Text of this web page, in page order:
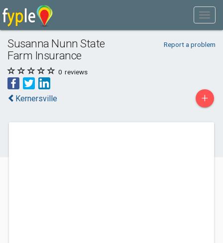
Susanna Nunn State
Farm Insurance
Report a problem
0 reviews
Kernersville +